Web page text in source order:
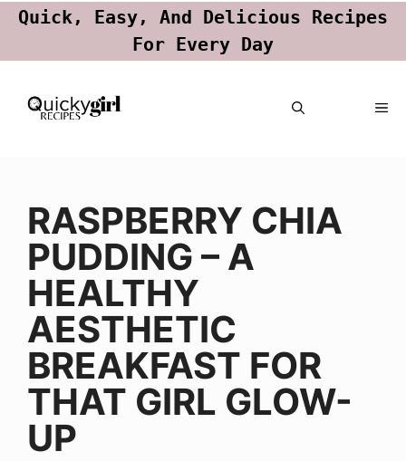
Quick, Easy, And Delicious Recipes
For Every Day
Skip
RASPBERRY CHIA
PUDDING – A
HEALTHY
AESTHETIC
BREAKFAST FOR
THAT GIRL GLOW-
UP